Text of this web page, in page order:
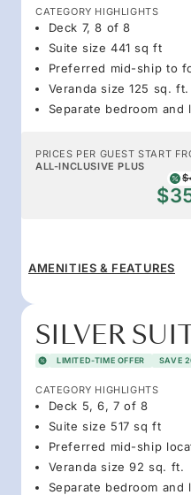
CATEGORY HIGHLIGHTS
Deck 7, 8 of 8
Suite size 441 sq ft
Preferred mid-ship to
Veranda size 125 sq. ft.
Separate bedroom and
PRICES PER GUEST START
ALL-INCLUSIVE PLUS
AMENITIES & FEATURES
SILVER
LIMITED-TIME OFFER SAVE
CATEGORY HIGHLIGHTS
Deck 5, 6, 7 of 8
Suite size 517 sq ft
Preferred mid-ship
Veranda size 92 sq. ft.
Separate bedroom and